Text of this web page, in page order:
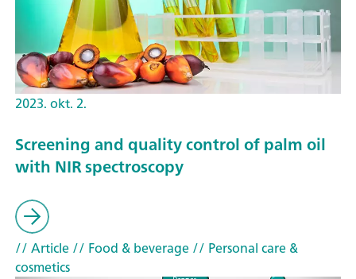
2023. okt. 2.
Screening and quality control of palm oil
with NIR spectroscopy
// Article// Food & beverage// Personal care &
cosmetics